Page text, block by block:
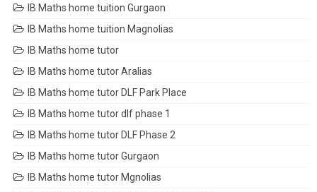
IB Maths home tuition Gurgaon
IB Maths home tuition Magnolias
IB Maths home tutor
IB Maths home tutor Aralias
IB Maths home tutor DLF Park Place
IB Maths home tutor dlf phase 1
IB Maths home tutor DLF Phase 2
IB Maths home tutor Gurgaon
IB Maths home tutor Mgnolias